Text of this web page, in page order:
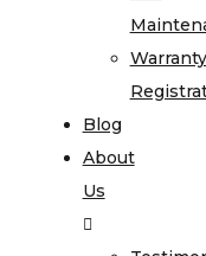
Warranty
Blog
About
Us